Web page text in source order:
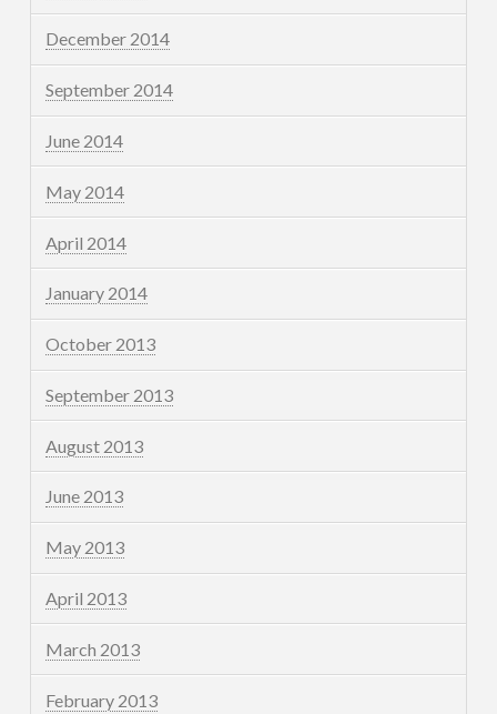
December 2014
September 2014
June 2014
May 2014
April 2014
January 2014
October 2013
September 2013
August 2013
June 2013
May 2013
April 2013
March 2013
February 2013